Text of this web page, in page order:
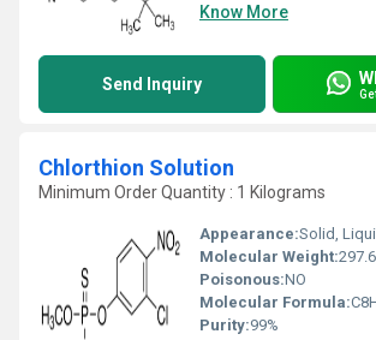
Know More
Send Inquiry
Chlorthion Solution
Minimum Order Quantity : 1 Kilograms
Appearance:Solid,
Molecular Weight:
Poisonous:NO
Molecular Formula:
Purity:99%